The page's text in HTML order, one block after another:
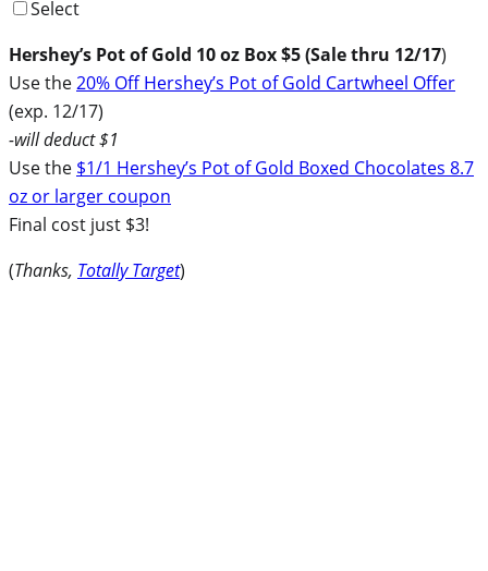
Select
Hershey’s Pot of Gold 10 oz Box $5 (Sale thru 12/17)
Use the20% Off Hershey’s Pot of Gold Cartwheel Offer
(exp. 12/17)
-will deduct $1
Use the $1/1 Hershey’s Pot of Gold Boxed Chocolates 8.7
oz or larger coupon
Final cost just $3!
(Thanks, Totally Target)